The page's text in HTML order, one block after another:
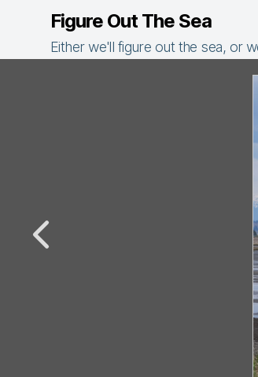
Figure Out The Sea
Either we'll figure out the sea, or